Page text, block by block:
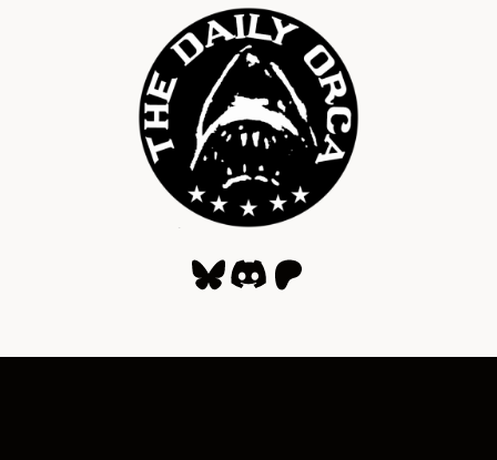
Bluesky
Discord
Patreon